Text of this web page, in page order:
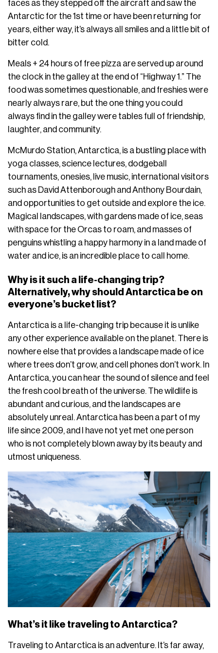
faces as they stepped off the aircraft and saw the
Antarctic for the 1st time or have been returning for
years, either way, it’s always all smiles and a little bit of
bitter cold.
Meals + 24 hours of free pizza are served up around
the clock in the galley at the end of “Highway 1.” The
food was sometimes questionable, and freshies were
nearly always rare, but the one thing you could
always find in the galley were tables full of friendship,
laughter, and community.
McMurdo Station, Antarctica, is a bustling place with
yoga classes, science lectures, dodgeball
tournaments, onesies, live music, international visitors
such as David Attenborough and Anthony Bourdain,
and opportunities to get outside and explore the ice.
Magical landscapes, with gardens made of ice, seas
with space for the Orcas to roam, and masses of
penguins whistling a happy harmony in a land made of
water and ice, is an incredible place to call home.
Why is it such a life-changing trip?
Alternatively, why should Antarctica be on
everyone’s bucket list?
Antarctica is a life-changing trip because it is unlike
any other experience available on the planet. There is
nowhere else that provides a landscape made of ice
where trees don’t grow, and cell phones don’t work. In
Antarctica, you can hear the sound of silence and feel
the fresh cool breath of the universe. The wildlife is
abundant and curious, and the landscapes are
absolutely unreal. Antarctica has been a part of my
life since 2009, and I have not yet met one person
who is not completely blown away by its beauty and
utmost uniqueness.
What’s it like traveling to Antarctica?
Traveling to Antarctica is an adventure. It’s far away,